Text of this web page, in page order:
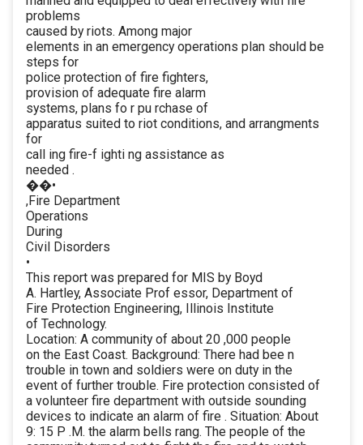
problems
caused by riots. Among major
elements in an emergency operations plan should be
steps for
police protection of fire fighters,
provision of adequate fire alarm
systems, plans fo r pu rchase of
apparatus suited to riot conditions, and arrangments
for
call ing fire-f ighti ng assistance as
needed .
��•
,Fire Department
Operations
During
Civil Disorders
•
This report was prepared for MIS by Boyd
A. Hartley, Associate Prof essor, Department of
Fire Protection Engineering, Illinois Institute
of Technology.
Location: A community of about 20 ,000 people
on the East Coast. Background: There had bee n
trouble in town and soldiers were on duty in the
event of further trouble. Fire protection consisted of
a volunteer fire department with outside sounding
devices to indicate an alarm of fire . Situation: About
9: 15 P .M. the alarm bells rang. The people of the